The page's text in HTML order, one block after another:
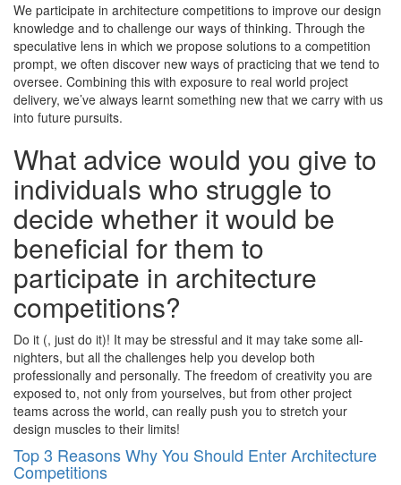
We participate in architecture competitions to improve our design
knowledge and to challenge our ways of thinking. Through the
speculative lens in which we propose solutions to a competition
prompt, we often discover new ways of practicing that we tend to
oversee. Combining this with exposure to real world project
delivery, we’ve always learnt something new that we carry with us
into future pursuits.
What advice would you give to
individuals who struggle to
decide whether it would be
beneficial for them to
participate in architecture
competitions?
Do it (, just do it)! It may be stressful and it may take some all-
nighters, but all the challenges help you develop both
professionally and personally. The freedom of creativity you are
exposed to, not only from yourselves, but from other project
teams across the world, can really push you to stretch your
design muscles to their limits!
Top 3 Reasons Why You Should Enter Architecture
Competitions